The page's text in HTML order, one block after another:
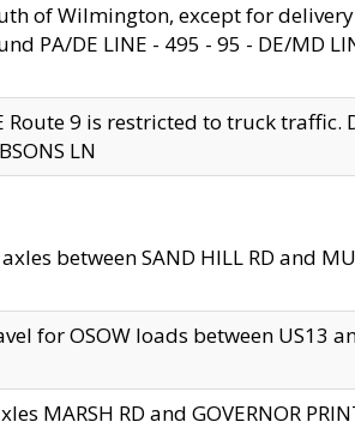
of Wilmington, except for
PA/DE LINE - 495 - 95 - DE/MD
Route 9 is restricted to truck traffic.
LN
between SAND HILL RD and
for OSOW loads between US13
MARSH RD and GOVERNOR